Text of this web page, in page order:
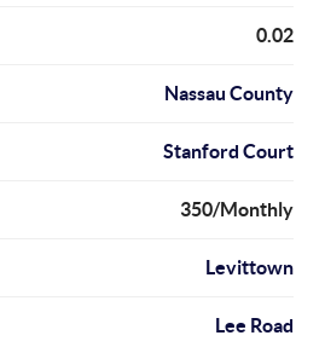
0.02
Nassau County
Stanford Court
350/Monthly
Levittown
Lee Road